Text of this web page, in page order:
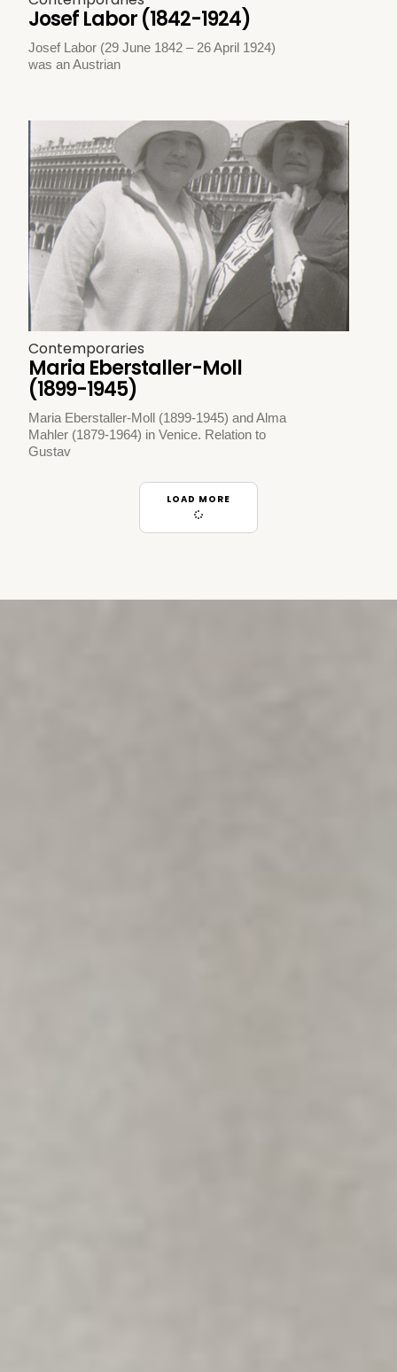
Josef Labor (1842-1924)
Josef Labor (29 June 1842 – 26 April 1924)
was an Austrian
Contemporaries
Maria Eberstaller-Moll
(1899-1945)
Maria Eberstaller-Moll (1899-1945) and Alma
Mahler (1879-1964) in Venice. Relation to
Gustav
LOAD MORE